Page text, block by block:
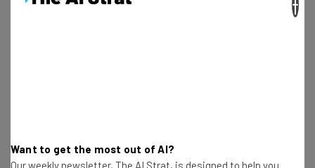
Want to get the most out of AI?
Our weekly newsletter, The AI Strat, is designed to help you